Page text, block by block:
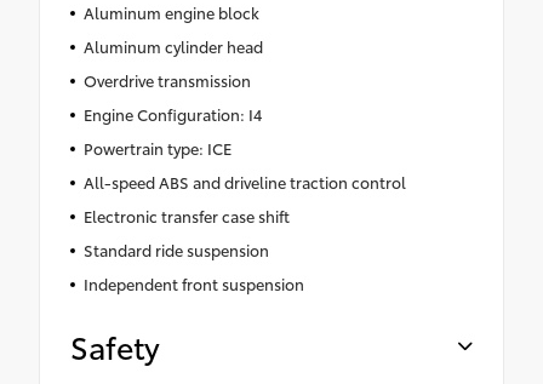
Aluminum engine block
Aluminum cylinder head
Overdrive transmission
Engine Configuration: I4
Powertrain type: ICE
All-speed ABS and driveline traction control
Electronic transfer case shift
Standard ride suspension
Independent front suspension
Safety